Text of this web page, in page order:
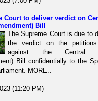
Court to deliver verdict on
Bill
The Supreme Court is due to
the verdict on the
against the Central
Bill confidentially to the
MORE..
(11:20 PM)